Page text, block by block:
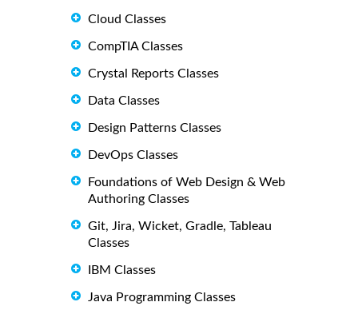
Cloud Classes
CompTIA Classes
Crystal Reports Classes
Data Classes
Design Patterns Classes
DevOps Classes
Foundations of Web Design & Web
Authoring Classes
Git, Jira, Wicket, Gradle, Tableau
Classes
IBM Classes
Java Programming Classes